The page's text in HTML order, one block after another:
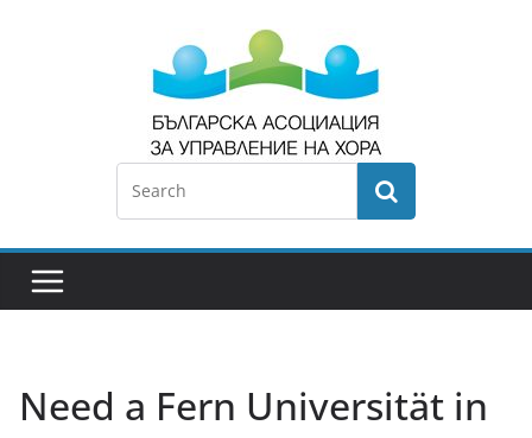
Need a Fern Universität in